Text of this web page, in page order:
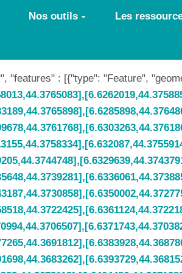
Nos outils Les
", "features" : [{"type": "Feature",